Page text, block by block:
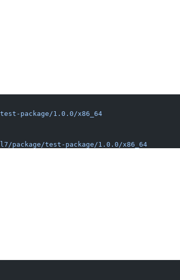
package/1.0.0/x86_64
package/test-package/1.0.0/x86_64